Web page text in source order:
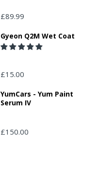
£89.99
Gyeon Q2M Wet Coat
£15.00
YumCars - Yum Paint
Serum IV
£150.00